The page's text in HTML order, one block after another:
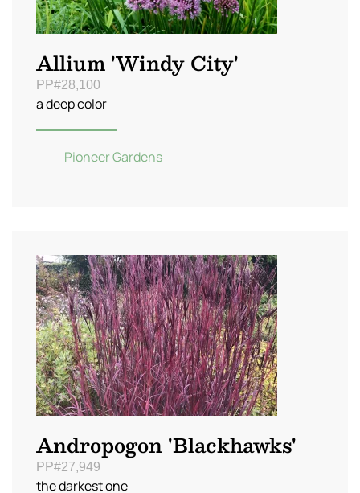
Allium 'Windy City'
PP#28,100
a deep color
Pioneer Gardens
Andropogon 'Blackhawks'
PP#27,949
the darkest one